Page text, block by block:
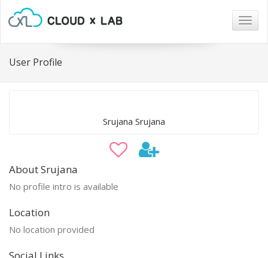
User Profile
Srujana Srujana
About Srujana
No profile intro is available
Location
No location provided